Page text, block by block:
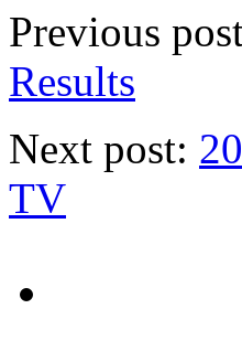
Previous
Results
Next post:
TV